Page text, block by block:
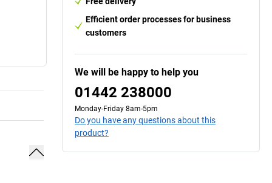
Efficient order processes for business
customers
We will be happy to help you
01442 238000
Monday-Friday 8am-5pm
Do you have any questions about this
product?